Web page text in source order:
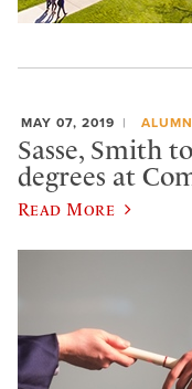
MAY 07, 2019
Sasse, Smith
degrees at
Read More